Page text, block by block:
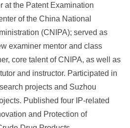
at the Patent Examination
of the China National
(CNIPA); served as
examiner mentor and class
core talent of CNIPA, as well as
and instructor. Participated in
projects and Suzhou
Published four IP‑related
and Protection of